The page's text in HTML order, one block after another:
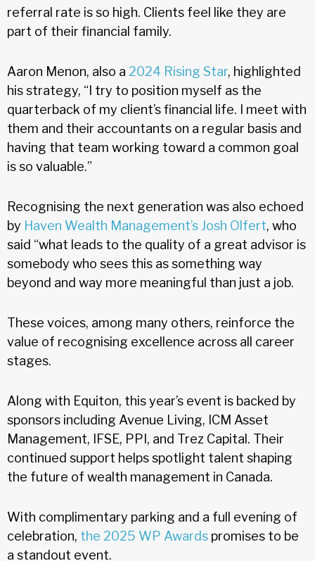
referral rate is so high. Clients feel like they are
part of their financial family.
Aaron Menon, also a 2024 Rising Star, highlighted
his strategy, “I try to position myself as the
quarterback of my client’s financial life. I meet with
them and their accountants on a regular basis and
having that team working toward a common goal
is so valuable.”
Recognising the next generation was also echoed
by Haven Wealth Management’s Josh Olfert, who
said “what leads to the quality of a great advisor is
somebody who sees this as something way
beyond and way more meaningful than just a job.
These voices, among many others, reinforce the
value of recognising excellence across all career
stages.
Along with Equiton, this year’s event is backed by
sponsors including Avenue Living, ICM Asset
Management, IFSE, PPI, and Trez Capital. Their
continued support helps spotlight talent shaping
the future of wealth management in Canada.
With complimentary parking and a full evening of
celebration, the 2025 WP Awards promises to be
a standout event.